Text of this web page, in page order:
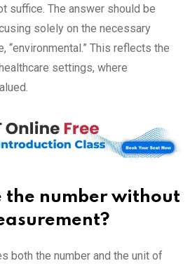
suffice. The answer should be
solely on the necessary
“environmental.” This reflects the
settings, where
the number without
both the number and the unit of